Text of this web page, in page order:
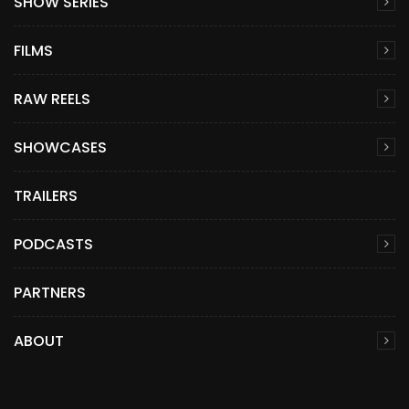
FILMS
RAW REELS
SHOWCASES
TRAILERS
PODCASTS
PARTNERS
ABOUT